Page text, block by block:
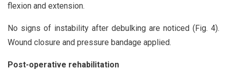
flexion and extension.
No signs of instability after debulking are noticed (Fig. 4).
Wound closure and pressure bandage applied.
Post-operative rehabilitation